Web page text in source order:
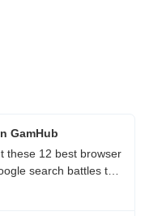
GamHub
these 12 best browser
search battles to
location,